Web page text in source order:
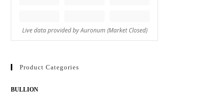
Product Categories
BULLION